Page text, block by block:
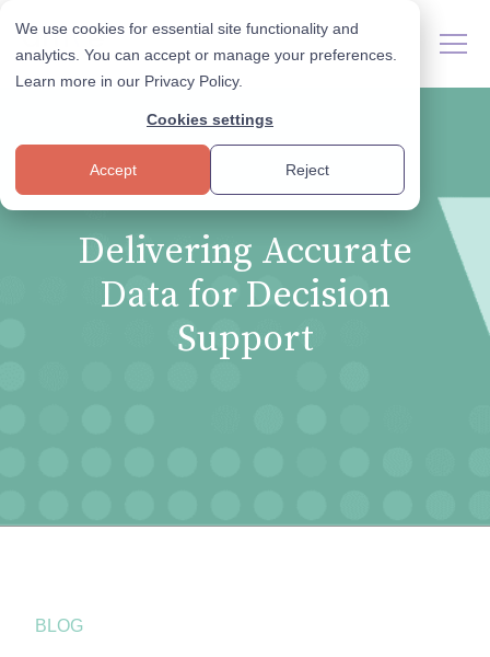
We use cookies for essential site functionality and
analytics. You can accept or manage your preferences.
Learn more in our Privacy Policy.
Cookies settings
Accept Reject
Delivering Accurate
Data for Decision
Support
BLOG